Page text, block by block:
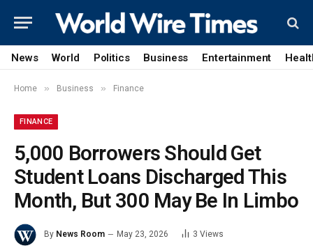
News World Politics Business Entertainment
Home » Business » Finance
FINANCE
5,000 Borrowers Should Get
Student Loans Discharged This
Month, But 300 May Be In Limbo
By News Room May 23, 2026 3 Views